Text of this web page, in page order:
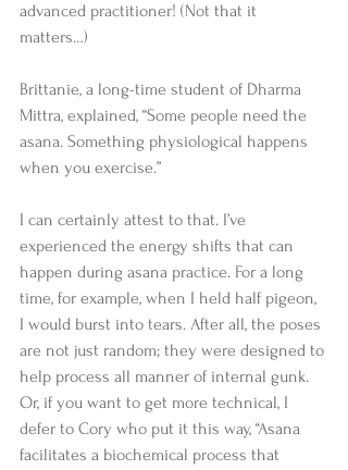
advanced practitioner! (Not that it
matters…)
Brittanie, a long-time student of Dharma
Mittra, explained, “Some people need the
asana. Something physiological happens
when you exercise.”
I can certainly attest to that. I’ve
experienced the energy shifts that can
happen during asana practice. For a long
time, for example, when I held half pigeon,
I would burst into tears. After all, the poses
are not just random; they were designed to
help process all manner of internal gunk.
Or, if you want to get more technical, I
defer to Cory who put it this way, “Asana
facilitates a biochemical process that